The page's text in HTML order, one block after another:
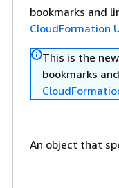
bookmarks and
CloudFormation
This is the new
bookmarks
An object that